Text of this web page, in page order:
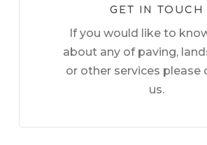
GET IN TOUCH
If you would like to
about any of paving,
or other services please
us.